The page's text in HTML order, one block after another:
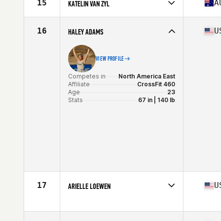
Stats
170 cm | 72 kg
15 KATELIN VAN ZYL
Affiliate
CrossFit Urban Energy
Age
Stats
16 HALEY ADAMS
VIEW PROFILE
Competes in
North America East
Affiliate
CrossFit 460
Age
23
Stats
67 in | 140 lb
17 ARIELLE LOEWEN
Age
30